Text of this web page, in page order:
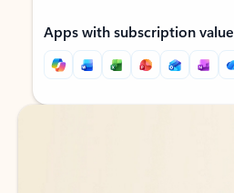
Apps with subscription value
Back to tabs
Back to tabs